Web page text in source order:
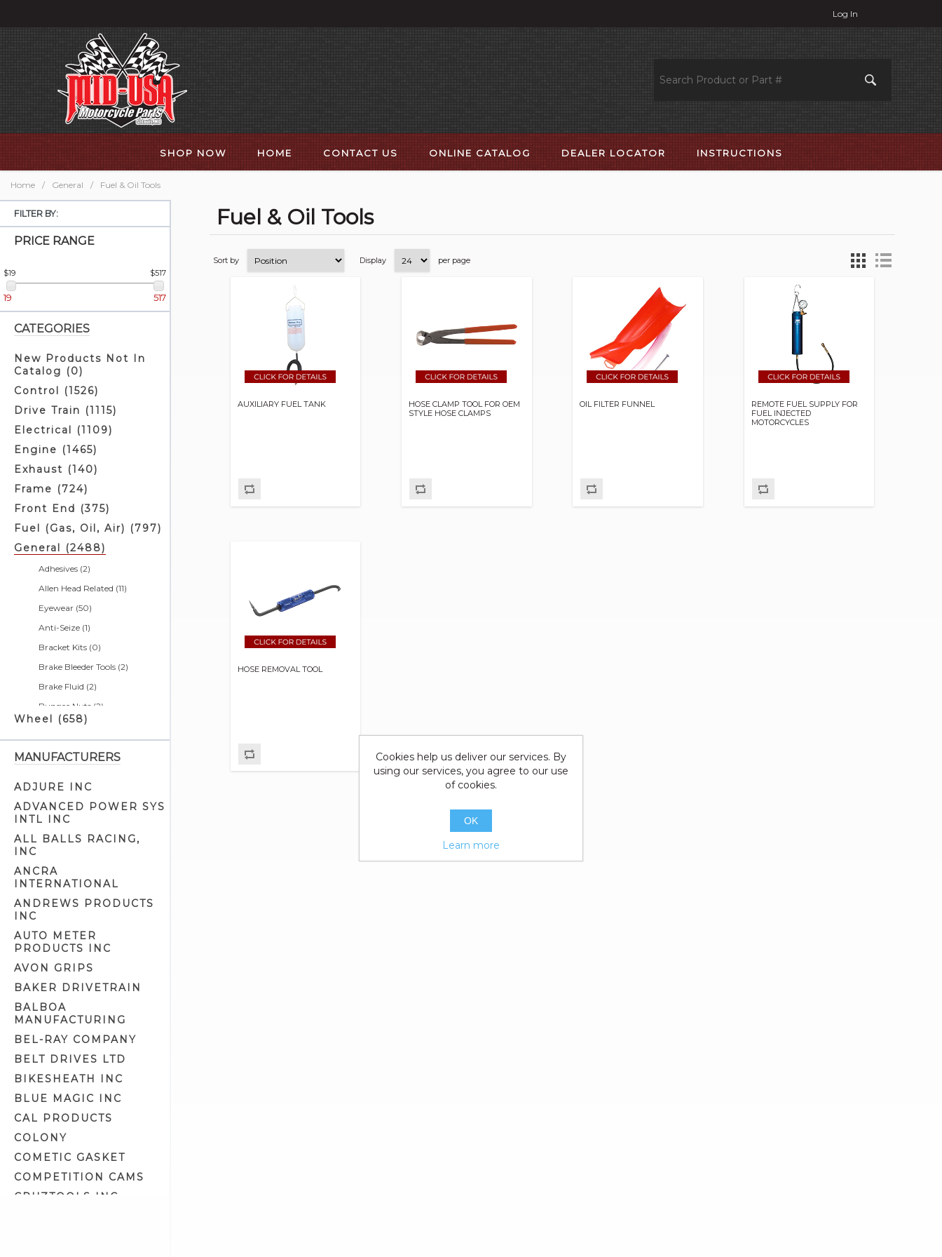
Log In
SHOP NOW HOME CONTACT US ONLINE CATALOG DEALER LOCATOR INSTRUCTIONS
Home / General / Fuel & Oil Tools
FILTER BY:
PRICE RANGE
$19 $517
19 517
CATEGORIES
New Products Not In
Catalog (0)
Control (1526)
Drive Train (1115)
Electrical (1109)
Engine (1465)
Exhaust (140)
Frame (724)
Front End (375)
Fuel (Gas, Oil, Air) (797)
General (2488)
Adhesives (2)
Allen Head Related (11)
Eyewear (50)
Anti-Seize (1)
Bracket Kits (0)
Brake Bleeder Tools (2)
Brake Fluid (2)
Bungee Nuts (2)
Bushing Tools (4)
Cargo Nets (2)
Chain & Belt Tools (5)
Charging Systems & Cell
Phone Related (1)
Cleaners & Degreasers (5)
Detailer Related (2)
Engine Cam Tools (7)
Engine Crankcase Tools (8)
Engine Tools (43)
Engine/Transmission/Primary
Epoxy Putty (1)
Exhaust Liner (0)
Exhaust Polish (2)
Fork Oil (2)
Front Fork Tools (14)
Fuel & Oil Tools (5)
Fuel Additives (4)
Fuel Tank Prep & Liner (2)
Gasket Maker & Sealants (3)
Gifts & Related (13)
Wheel (658)
MANUFACTURERS
ADJURE INC
ADVANCED POWER SYS
INTL INC
ALL BALLS RACING,
INC
ANCRA
INTERNATIONAL
ANDREWS PRODUCTS
INC
AUTO METER
PRODUCTS INC
AVON GRIPS
BAKER DRIVETRAIN
BALBOA
MANUFACTURING
BEL-RAY COMPANY
BELT DRIVES LTD
BIKESHEATH INC
BLUE MAGIC INC
CAL PRODUCTS
COLONY
COMETIC GASKET
COMPETITION CAMS
CRUZTOOLS INC
Fuel & Oil Tools
Sort by Display per page
AUXILIARY FUEL TANK
HOSE CLAMP TOOL FOR OEM
STYLE HOSE CLAMPS
OIL FILTER FUNNEL
REMOTE FUEL SUPPLY FOR
FUEL INJECTED
MOTORCYCLES
HOSE REMOVAL TOOL
Cookies help us deliver our services. By
using our services, you agree to our use
of cookies.
OK
Learn more